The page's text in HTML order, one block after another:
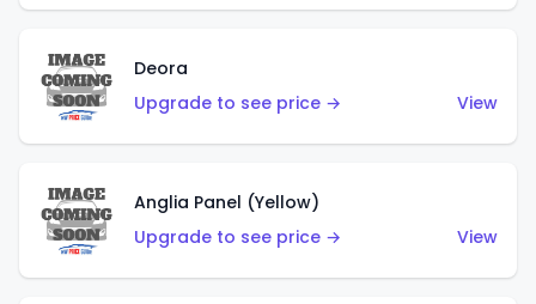
Deora
Upgrade to see price →
View
Anglia Panel (Yellow)
Upgrade to see price →
View